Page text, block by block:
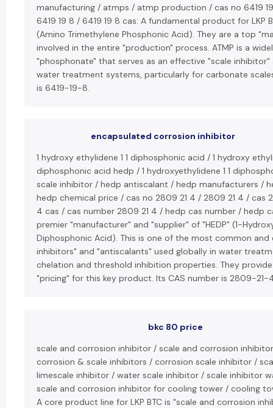
manufacturing / atmps / atmp production / cas no 6419
6419 19 8 / 6419 19 8 cas: A fundamental product for LKP
(Amino Trimethylene Phosphonic Acid). They are a top
involved in the entire "production" process. ATMP is a
"phosphonate" that serves as an effective "scale
water treatment systems, particularly for carbonate
is 6419-19-8.
encapsulated corrosion inhibitor
1 hydroxy ethylidene 1 1 diphosphonic acid / 1 hydroxy
diphosphonic acid hedp / 1 hydroxyethylidene 1 1
scale inhibitor / hedp antiscalant / hedp manufacturers /
hedp chemical price / cas no 2809 21 4 / 2809 21 4 / cas
4 cas / cas number 2809 21 4 / hedp cas number / hedp
premier "manufacturer" and "supplier" of "HEDP" (1-
Diphosphonic Acid). This is one of the most common and
inhibitors" and "antiscalants" used globally in water
chelation and threshold inhibition properties. They
"pricing" for this key product. Its CAS number is 2809-21-
bkc 80 price
scale and corrosion inhibitor / scale and corrosion
corrosion & scale inhibitors / corrosion scale inhibitor /
limescale inhibitor / water scale inhibitor / scale inhibitor
scale and corrosion inhibitor for cooling tower / cooling
A core product line for LKP BTC is "scale and corrosion